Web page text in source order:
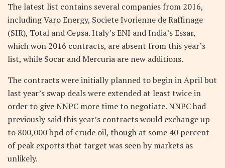
The latest list contains several companies from 2016,
including Varo Energy, Societe Ivorienne de Raffinage
(SIR), Total and Cepsa. Italy’s ENI and India’s Essar,
which won 2016 contracts, are absent from this year’s
list, while Socar and Mercuria are new additions.
The contracts were initially planned to begin in April but
last year’s swap deals were extended at least twice in
order to give NNPC more time to negotiate. NNPC had
previously said this year’s contracts would exchange up
to 800,000 bpd of crude oil, though at some 40 percent
of peak exports that target was seen by markets as
unlikely.